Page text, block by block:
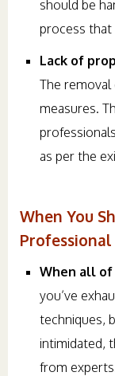
should be
process that
Lack of
The removal
measures.
as per the
When You
Professional
When all
you’ve
techniques,
intimidated,
from